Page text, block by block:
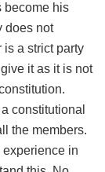
become his
does not
is a strict party
it as it is not
constitutional
the members.
experience in